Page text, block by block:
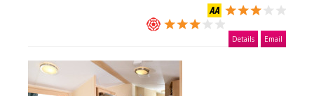
Details Email